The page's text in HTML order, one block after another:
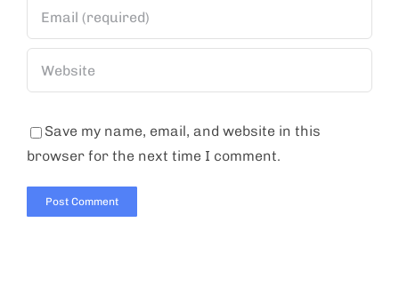
Save my name, email, and website in this
browser for the next time I comment.